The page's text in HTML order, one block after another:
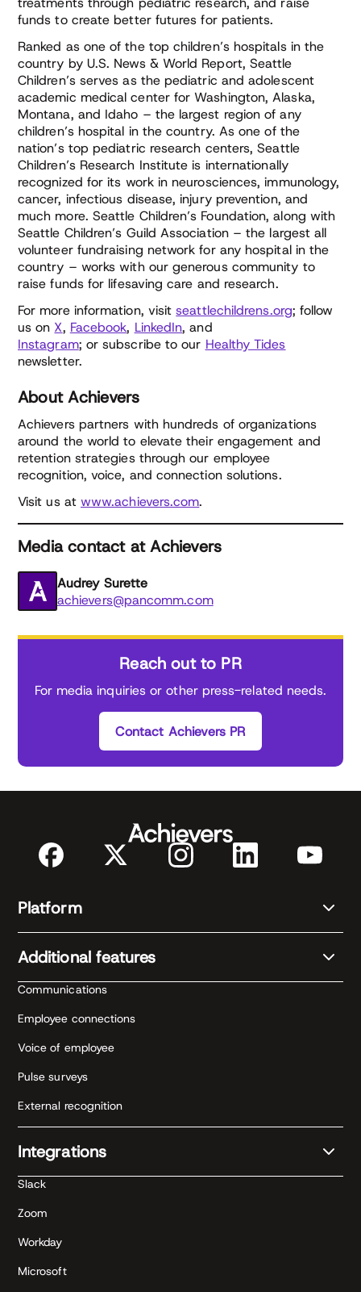
funds to create better futures for patients.
Ranked as one of the top children’s hospitals in the
country by U.S. News & World Report, Seattle
Children’s serves as the pediatric and adolescent
academic medical center for Washington, Alaska,
Montana, and Idaho – the largest region of any
children’s hospital in the country. As one of the
nation’s top pediatric research centers, Seattle
Children’s Research Institute is internationally
recognized for its work in neurosciences, immunology,
cancer, infectious disease, injury prevention, and
much more. Seattle Children’s Foundation, along with
Seattle Children’s Guild Association – the largest all
volunteer fundraising network for any hospital in the
country – works with our generous community to
raise funds for lifesaving care and research.
For more information, visitseattlechildrens.org; follow
us on X, Facebook, LinkedIn, and
Instagram; or subscribe to our Healthy Tides
newsletter.
About Achievers
Achievers partners with hundreds of organizations
around the world to elevate their engagement and
retention strategies through our employee
recognition, voice, and connection solutions.
Visit us at www.achievers.com.
Media contact at Achievers
Audrey Surette
achievers@pancomm.com
Reach out to PR
For media inquiries or other press-related needs.
Contact Achievers PR
Platform
Additional features
Communications
Employee connections
Voice of employee
Pulse surveys
External recognition
Integrations
Slack
Zoom
Workday
Microsoft